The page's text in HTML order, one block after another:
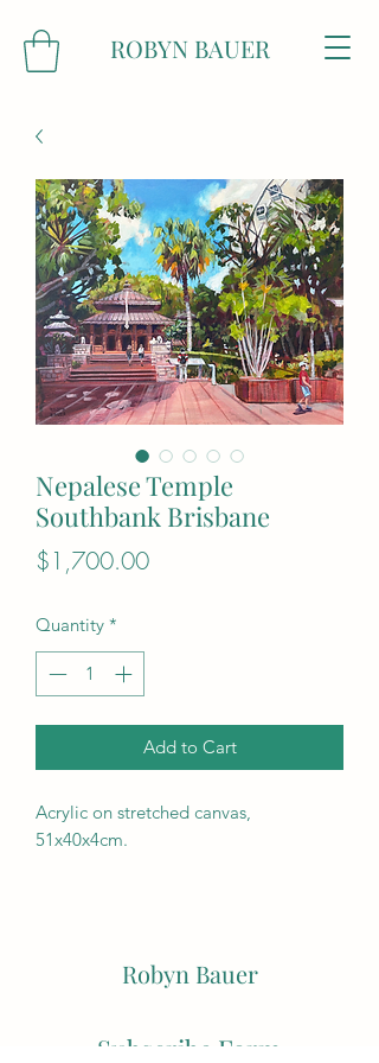
ROBYN BAUER
Nepalese Temple
Southbank Brisbane
$1,700.00Price
Quantity *
Add to Cart
Acrylic on stretched canvas,
51x40x4cm.
Robyn Bauer
Subscribe Form